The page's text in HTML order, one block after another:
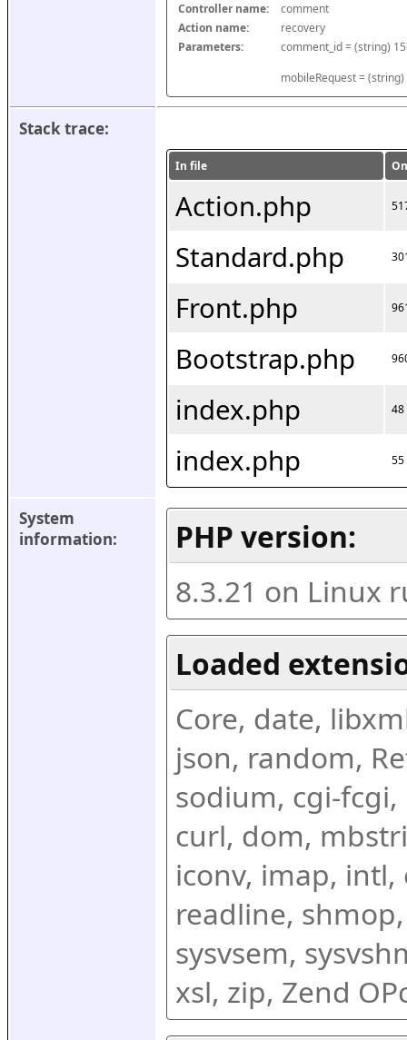
Controller name:
comment
Action name:
recovery
Parameters:
mobileRequest =
Stack trace:
In file
Action.php
Standard.php
Front.php
Bootstrap.php
index.php 48
index.php 55
System
information:
PHP version:
8.3.21 on Linux
Loaded
Core, date,
json, random,
sodium, cgi-fcgi,
curl, dom,
iconv, imap, intl,
readline,
sysvsem,
xsl, zip, Zend